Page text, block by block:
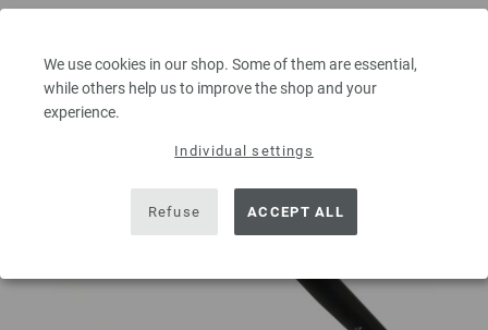
We use cookies in our shop. Some of them are essential,
while others help us to improve the shop and your
experience.
Individual settings
Refuse ACCEPT ALL